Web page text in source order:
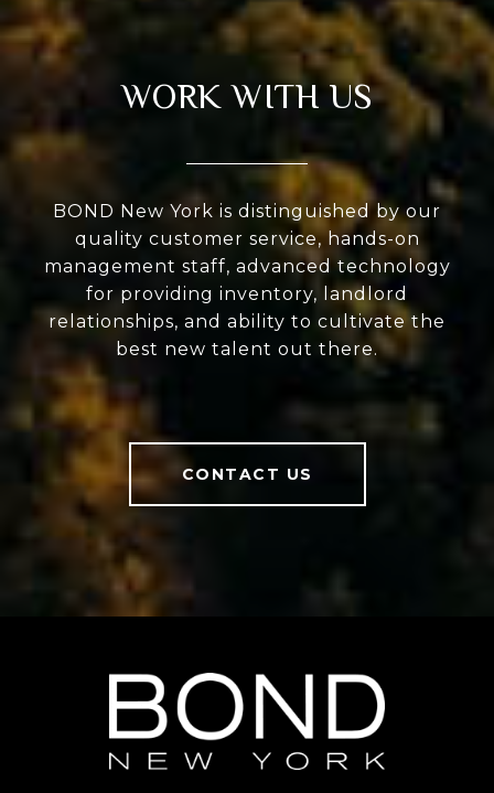
WORK WITH US
BOND New York is distinguished by our
quality customer service, hands-on
management staff, advanced technology
for providing inventory, landlord
relationships, and ability to cultivate the
best new talent out there.
CONTACT US